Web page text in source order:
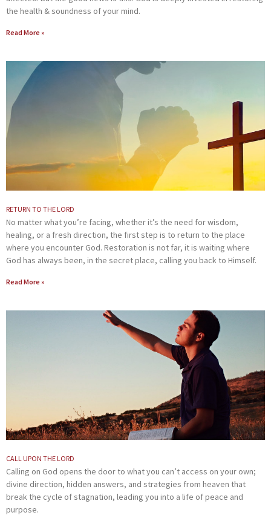
the health & soundness of your mind.
Read More »
RETURN TO THE LORD
No matter what you’re facing, whether it’s the need for wisdom,
healing, or a fresh direction, the first step is to return to the place
where you encounter God. Restoration is not far, it is waiting where
God has always been, in the secret place, calling you back to Himself.
Read More »
CALL UPON THE LORD
Calling on God opens the door to what you can’t access on your own;
divine direction, hidden answers, and strategies from heaven that
break the cycle of stagnation, leading you into a life of peace and
purpose.